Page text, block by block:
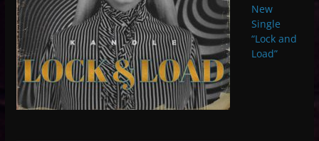
New
Single
“Lock and
Load”